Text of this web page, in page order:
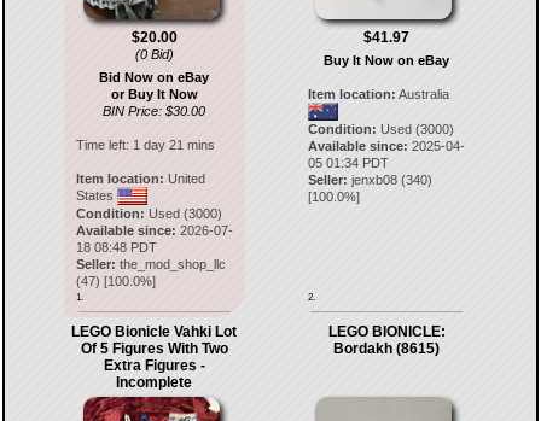
$20.00
(0 Bid)
Bid Now on eBay
or Buy It Now
BIN Price: $30.00
Time left: 1 day 21 mins
Item location: United
States
Condition: Used (3000)
Available since: 2026-07-
18 08:48 PDT
Seller: the_mod_shop_llc
(47) [100.0%]
1.
$41.97
Buy It Now on eBay
Item location: Australia
Condition: Used (3000)
Available since: 2025-04-
05 01:34 PDT
Seller: jenxb08 (340)
[100.0%]
2.
LEGO Bionicle Vahki Lot
Of 5 Figures With Two
Extra Figures -
Incomplete
LEGO BIONICLE:
Bordakh (8615)